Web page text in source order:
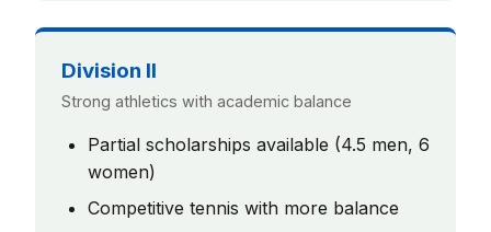
Division II
Strong athletics with academic balance
Partial scholarships available (4.5 men, 6
women)
Competitive tennis with more balance